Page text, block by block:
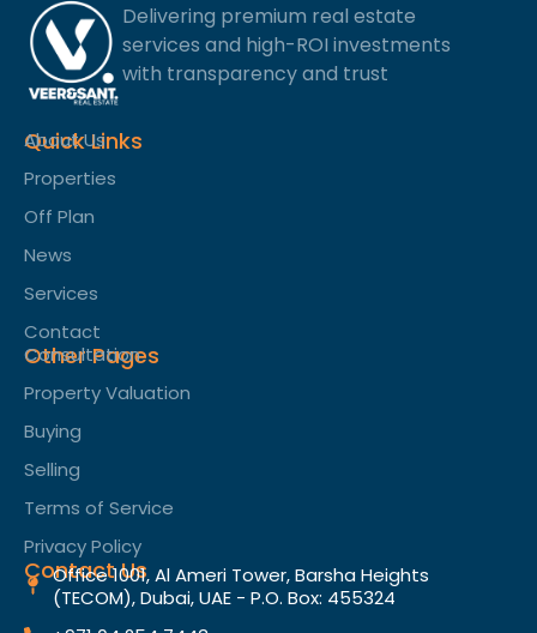
Delivering premium real estate
services and high-ROI investments
with transparency and trust
Quick Links
About Us
Properties
Off Plan
News
Services
Contact
Other Pages
Consultation
Property Valuation
Buying
Selling
Terms of Service​
Privacy Policy
Contact Us
Office 1001, Al Ameri Tower, Barsha Heights
(TECOM), Dubai, UAE - P.O. Box: 455324